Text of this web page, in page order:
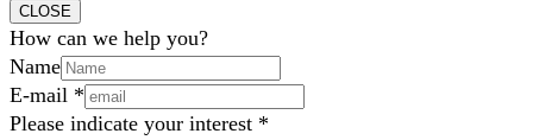
CLOSE
How can we help you?
Name
E-mail *
Please indicate your interest *